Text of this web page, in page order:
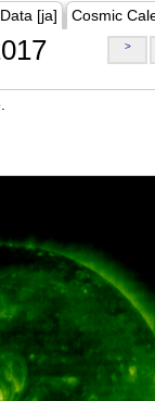
[ja] Cosmic
>